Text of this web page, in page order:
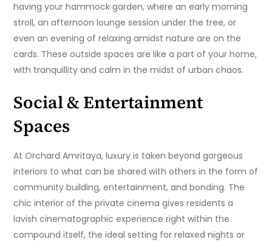
having your hammock garden, where an early morning
stroll, an afternoon lounge session under the tree, or
even an evening of relaxing amidst nature are on the
cards. These outside spaces are like a part of your home,
with tranquillity and calm in the midst of urban chaos.
Social & Entertainment
Spaces
At Orchard Amritaya, luxury is taken beyond gorgeous
interiors to what can be shared with others in the form of
community building, entertainment, and bonding. The
chic interior of the private cinema gives residents a
lavish cinematographic experience right within the
compound itself, the ideal setting for relaxed nights or